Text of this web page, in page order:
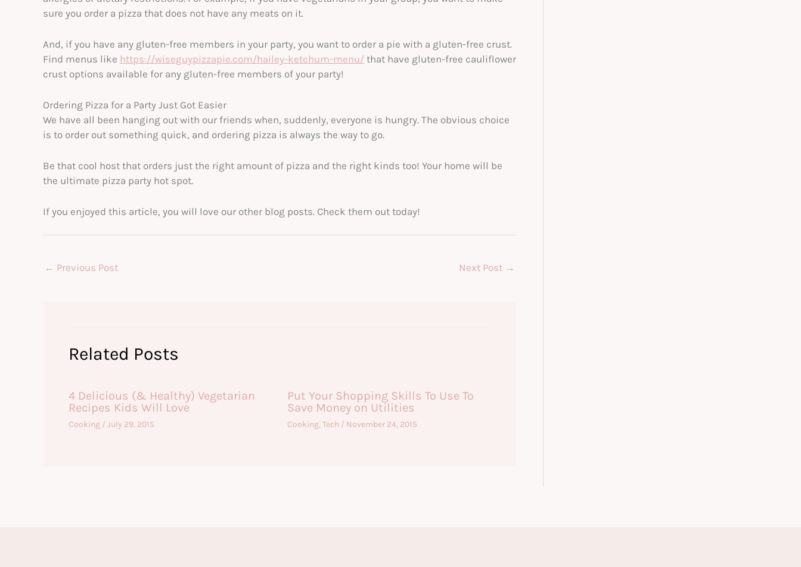
sure you order a pizza that does not have any meats on it.
And, if you have any gluten-free members in your party, you want to order a pie with a gluten-free crust.
Find menus like https://wiseguypizzapie.com/hailey-ketchum-menu/ that have gluten-free cauliflower
crust options available for any gluten-free members of your party!
Ordering Pizza for a Party Just Got Easier
We have all been hanging out with our friends when, suddenly, everyone is hungry. The obvious choice
is to order out something quick, and ordering pizza is always the way to go.
Be that cool host that orders just the right amount of pizza and the right kinds too! Your home will be
the ultimate pizza party hot spot.
If you enjoyed this article, you will love our other blog posts. Check them out today!
← Previous Post Next Post →
Related Posts
4 Delicious (& Healthy) Vegetarian
Recipes Kids Will Love
Cooking/ July 29, 2015
Put Your Shopping Skills To Use To
Save Money on Utilities
Cooking,Tech / November 24, 2015